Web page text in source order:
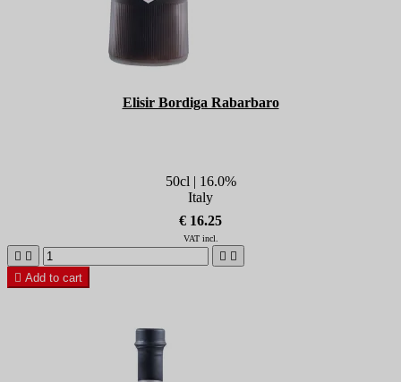
Elisir Bordiga Rabarbaro
50cl | 16.0%
Italy
€ 16.25
VAT incl.
   
 Add to cart